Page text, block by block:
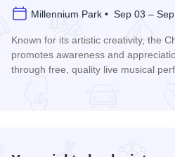
Millennium Park • Sep 03 –
Known for its artistic creativity, the
promotes awareness and
through free, quality live musical